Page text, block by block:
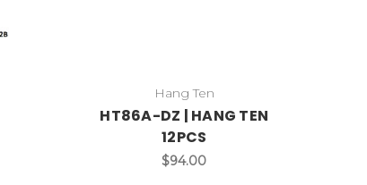
Hang Ten
HT86A-DZ | HANG TEN
12PCS
$94.00